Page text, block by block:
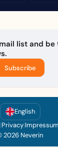
list and
Subscribe
English
|Privacy|Impressum
2026 Neverin